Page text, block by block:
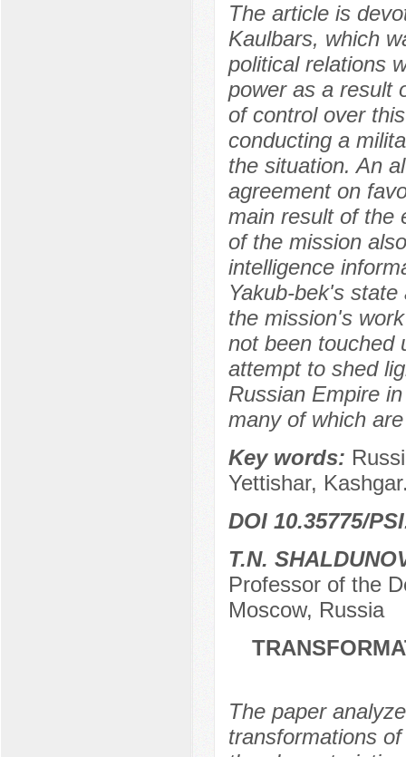
The article is
Kaulbars, which
political relations
power as a result
of control over
conducting a
the situation. An
agreement on
main result of the
of the mission
intelligence
Yakub-bek's
the mission's
not been touched
attempt to shed
Russian Empire
many of which
Key words:
Yettishar,
DOI 10.35775/
T.N.
Professor of the
Moscow, Russia
The paper
transformations